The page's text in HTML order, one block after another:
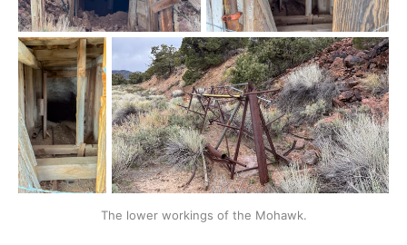
The lower workings of the Mohawk.